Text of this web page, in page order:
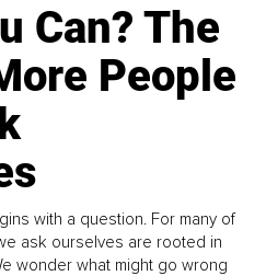
Can? The
People
with a question. For many of
ask ourselves are rooted in
wonder what might go wrong